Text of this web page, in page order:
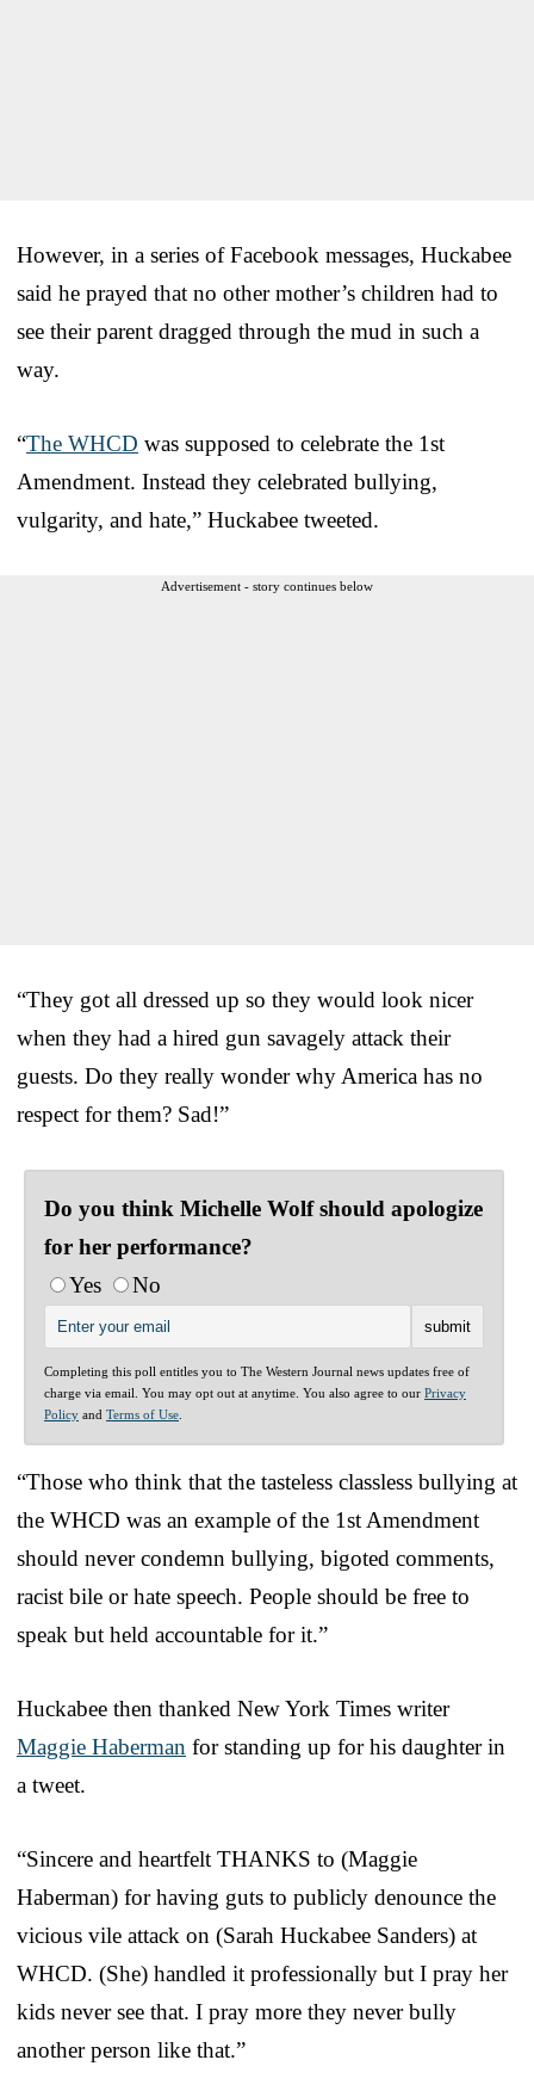
However, in a series of Facebook messages, Huckabee
said he prayed that no other mother’s children had to
see their parent dragged through the mud in such a
way.
“The WHCD was supposed to celebrate the 1st
Amendment. Instead they celebrated bullying,
vulgarity, and hate,” Huckabee tweeted.
Advertisement - story continues below
“They got all dressed up so they would look nicer
when they had a hired gun savagely attack their
guests. Do they really wonder why America has no
respect for them? Sad!”
Do you think Michelle Wolf should apologize
for her performance?
Yes
No
Completing this poll entitles you to The Western Journal news updates free of
charge via email. You may opt out at anytime. You also agree to our Privacy
Policy and Terms of Use
“Those who think that the tasteless classless bullying at
the WHCD was an example of the 1st Amendment
should never condemn bullying, bigoted comments,
racist bile or hate speech. People should be free to
speak but held accountable for it.”
Huckabee then thanked New York Times writer
Maggie Haberman for standing up for his daughter in
a tweet.
“Sincere and heartfelt THANKS to (Maggie
Haberman) for having guts to publicly denounce the
vicious vile attack on (Sarah Huckabee Sanders) at
WHCD. (She) handled it professionally but I pray her
kids never see that. I pray more they never bully
another person like that.”